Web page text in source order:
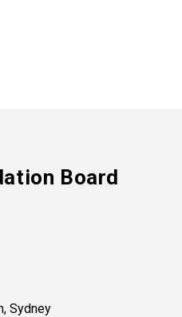
Board
Sydney